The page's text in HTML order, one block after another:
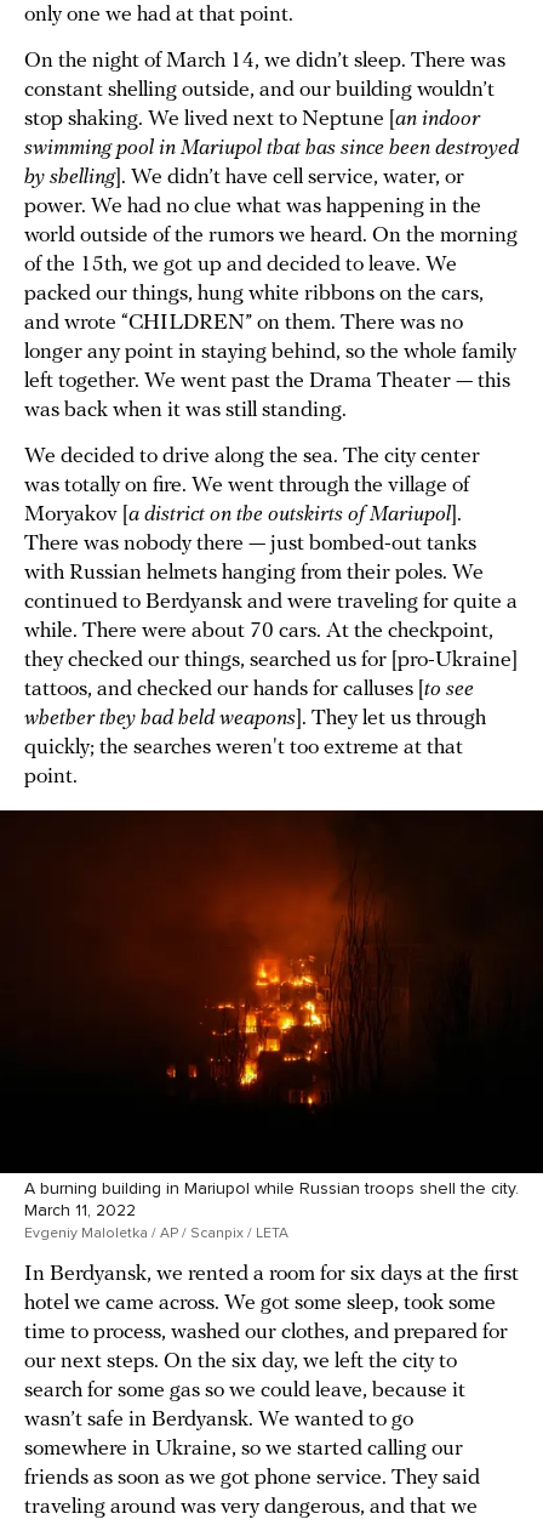
only one we had at that point.
On the night of March 14, we didn’t sleep. There was
constant shelling outside, and our building wouldn’t
stop shaking. We lived next to Neptune [ an indoor
swimming pool in Mariupol that has since been destroyed
by shelling]. We didn’t have cell service, water, or
power. We had no clue what was happening in the
world outside of the rumors we heard. On the morning
of the 15th, we got up and decided to leave. We
packed our things, hung white ribbons on the cars,
and wrote “CHILDREN” on them. There was no
longer any point in staying behind, so the whole family
left together. We went past the Drama Theater — this
was back when it was still standing.
We decided to drive along the sea. The city center
was totally on fire. We went through the village of
Moryakov [ a district on the outskirts of Mariupol ].
There was nobody there — just bombed-out tanks
with Russian helmets hanging from their poles. We
continued to Berdyansk and were traveling for quite a
while. There were about 70 cars. At the checkpoint,
they checked our things, searched us for [pro-Ukraine]
tattoos, and checked our hands for calluses [ to see
whether they had held weapons ]. They let us through
quickly; the searches weren't too extreme at that
point.
A burning building in Mariupol while Russian troops shell the city.
March 11, 2022
Evgeniy Maloletka / AP / Scanpix / LETA
In Berdyansk, we rented a room for six days at the first
hotel we came across. We got some sleep, took some
time to process, washed our clothes, and prepared for
our next steps. On the six day, we left the city to
search for some gas so we could leave, because it
wasn’t safe in Berdyansk. We wanted to go
somewhere in Ukraine, so we started calling our
friends as soon as we got phone service. They said
traveling around was very dangerous, and that we